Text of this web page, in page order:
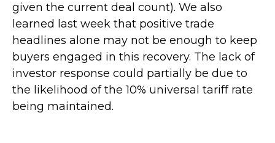
given the current deal count). We also
learned last week that positive trade
headlines alone may not be enough to keep
buyers engaged in this recovery. The lack of
investor response could partially be due to
the likelihood of the 10% universal tariff rate
being maintained.